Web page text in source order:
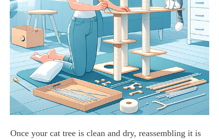
Once your cat tree is clean and dry, reassembling it is